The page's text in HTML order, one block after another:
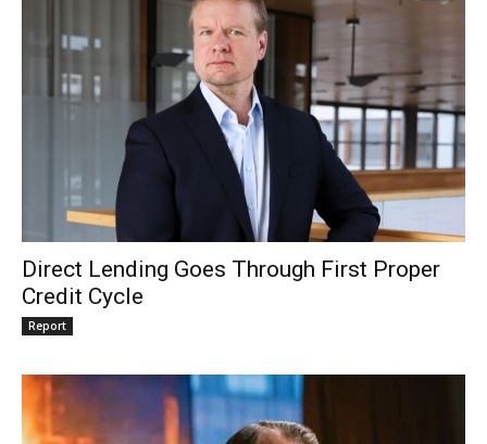
Direct Lending Goes Through First Proper
Credit Cycle
Report